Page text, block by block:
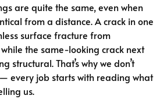
are quite the same, even when
from a distance. A crack in one
surface fracture from
the same-looking crack next
structural. That’s why we don’t
every job starts with reading what
us.